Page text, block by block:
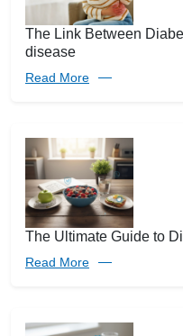
The Link Between
disease
Read More
The Ultimate Guide to
Read More